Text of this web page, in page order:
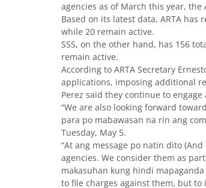
agencies as of March this year, the
Based on its latest data, ARTA has
while 20 remain active.
SSS, on the other hand, has 156
remain active.
According to ARTA Secretary
applications, imposing additional
Perez said they continue to
“We are also looking forward
para po mabawasan na rin ang
Tuesday, May 5.
“At ang message po natin dito
agencies. We consider them as
makasuhan kung hindi
to file charges against them, but to